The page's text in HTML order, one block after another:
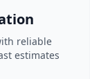
reliable
estimates